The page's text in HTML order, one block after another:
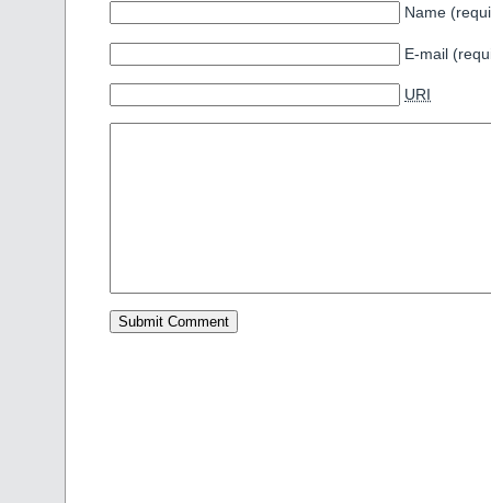
Name
E-mail
URI